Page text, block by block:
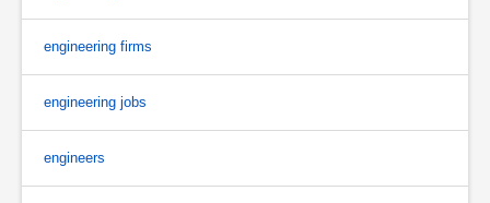
engineering firms
engineering jobs
engineers